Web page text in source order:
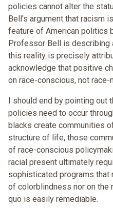
policies cannot alter the
Bell's argument that racism
feature of American politics
Professor Bell is describing
this reality is precisely
acknowledge that positive
on race-conscious, not race-
I should end by pointing out
policies need to occur
blacks create communities
structure of life, those
of race-conscious
racial present ultimately
sophisticated programs that
of colorblindness nor on the
quo is easily remediable.